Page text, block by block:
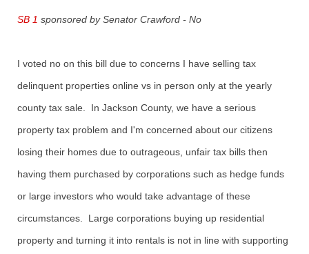
SB 1 sponsored by Senator Crawford - No
I voted no on this bill due to concerns I have selling tax
delinquent properties online vs in person only at the yearly
county tax sale. In Jackson County, we have a serious
property tax problem and I'm concerned about our citizens
losing their homes due to outrageous, unfair tax bills then
having them purchased by corporations such as hedge funds
or large investors who would take advantage of these
circumstances. Large corporations buying up residential
property and turning it into rentals is not in line with supporting